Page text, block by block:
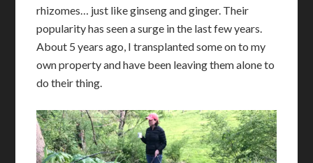
rhizomes… just like ginseng and ginger. Their
popularity has seen a surge in the last few years.
About 5 years ago, I transplanted some on to my
own property and have been leaving them alone to
do their thing.